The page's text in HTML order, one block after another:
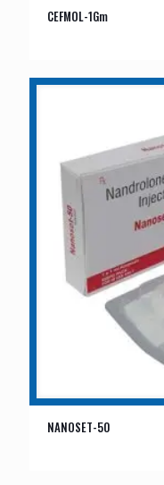
CEFMOL-1Gm
NANOSET-50